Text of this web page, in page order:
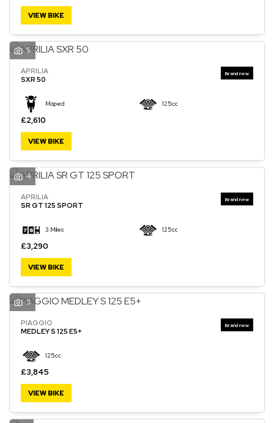
VIEW BIKE
5
APRILIA
SXR 50
Moped 125cc
£2,610
VIEW BIKE
4
APRILIA
SR GT 125 SPORT
3 Miles 125cc
£3,290
VIEW BIKE
3
PIAGGIO
MEDLEY S 125 E5+
125cc
£3,845
VIEW BIKE